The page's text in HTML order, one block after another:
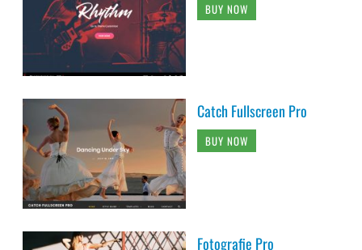
BUY NOW
Catch Fullscreen Pro
BUY NOW
Fotografie Pro